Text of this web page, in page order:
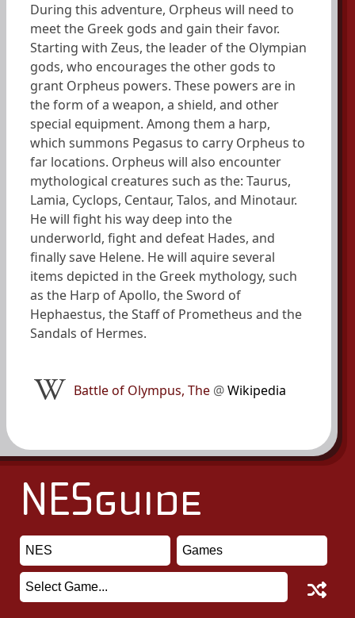
During this adventure, Orpheus will need to
meet the Greek gods and gain their favor.
Starting with Zeus, the leader of the Olympian
gods, who encourages the other gods to
grant Orpheus powers. These powers are in
the form of a weapon, a shield, and other
special equipment. Among them a harp,
which summons Pegasus to carry Orpheus to
far locations. Orpheus will also encounter
mythological creatures such as the: Taurus,
Lamia, Cyclops, Centaur, Talos, and Minotaur.
He will fight his way deep into the
underworld, fight and defeat Hades, and
finally save Helene. He will aquire several
items depicted in the Greek mythology, such
as the Harp of Apollo, the Sword of
Hephaestus, the Staff of Prometheus and the
Sandals of Hermes.
Battle of Olympus, The @Wikipedia